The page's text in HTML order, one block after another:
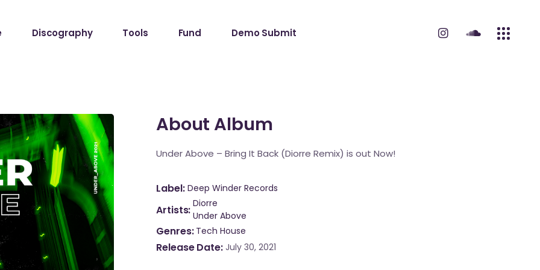
Discography Tools Fund Demo Submit
About Album
Under Above – Bring It Back (Diorre Remix) is out Now!
Label Deep Winder Records
Artists Diorre
Under Above
Genres Tech House
Release Date July 30, 2021